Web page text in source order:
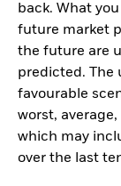
back. What
future market
the future are
predicted. The
favourable
worst,
which may
over the last